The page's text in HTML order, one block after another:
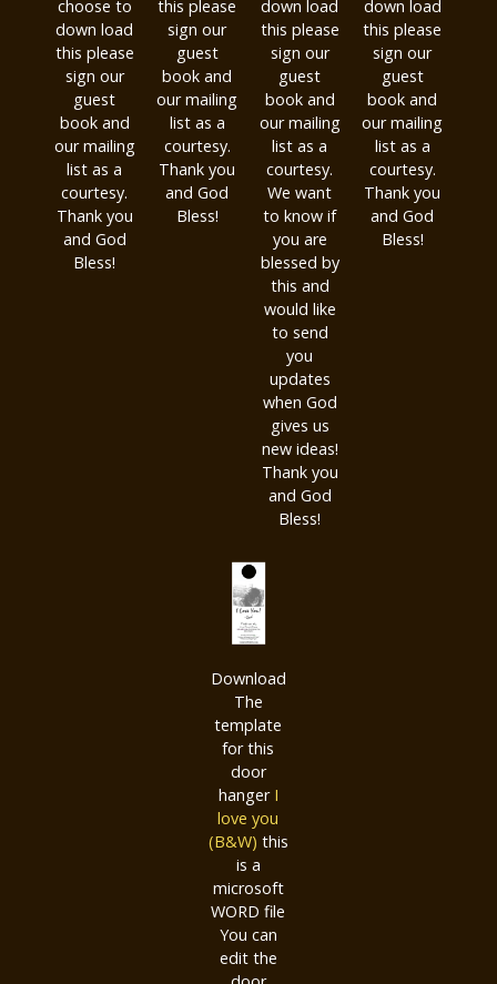
choose to
down load
this please
sign our
guest
book and
our mailing
list as a
courtesy.
Thank you
and God
Bless!
this please
sign our
guest
book and
our mailing
list as a
courtesy.
Thank you
and God
Bless!
down load
this please
sign our
guest
book and
our mailing
list as a
courtesy.
We want
to know if
you are
blessed by
this and
would like
to send
you
updates
when God
gives us
new ideas!
Thank you
and God
Bless!
down load
this please
sign our
guest
book and
our mailing
list as a
courtesy.
Thank you
and God
Bless!
Download
The
template
for this
door
hanger I
love you
(B&W) this
is a
microsoft
WORD file
You can
edit the